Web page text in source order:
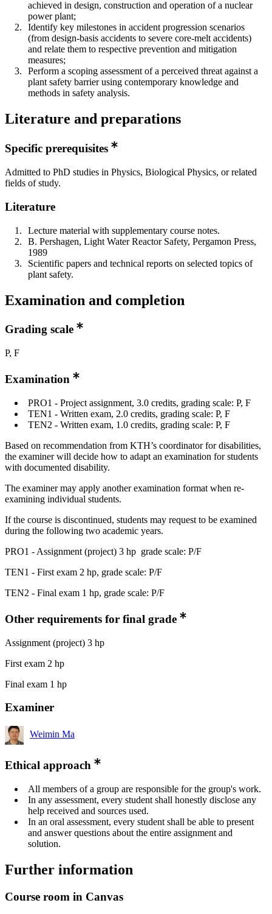
achieved in design, construction and operation of a nuclear
power plant;
Identify key milestones in accident progression scenarios
(from design-basis accidents to severe core-melt accidents)
and relate them to respective prevention and mitigation
measures;
Perform a scoping assessment of a perceived threat against a
plant safety barrier using contemporary knowledge and
methods in safety analysis.
Literature and preparations
Specific prerequisites
Admitted to PhD studies in Physics, Biological Physics, or related
fields of study.
Literature
Lecture material with supplementary course notes.
B. Pershagen, Light Water Reactor Safety, Pergamon Press,
1989
Scientific papers and technical reports on selected topics of
plant safety.
Examination and completion
Grading scale
P, F
Examination
PRO1 - Project assignment, 3.0 credits, grading scale: P, F
TEN1 - Written exam, 2.0 credits, grading scale: P, F
TEN2 - Written exam, 1.0 credits, grading scale: P, F
Based on recommendation from KTH’s coordinator for disabilities,
the examiner will decide how to adapt an examination for students
with documented disability.
The examiner may apply another examination format when re-
examining individual students.
If the course is discontinued, students may request to be examined
during the following two academic years.
PRO1 - Assignment (project) 3 hp grade scale: P/F
TEN1 - First exam 2 hp, grade scale: P/F
TEN2 - Final exam 1 hp, grade scale: P/F
Other requirements for final grade
Assignment (project) 3 hp
First exam 2 hp
Final exam 1 hp
Examiner
Weimin Ma
Ethical approach
All members of a group are responsible for the group's work.
In any assessment, every student shall honestly disclose any
help received and sources used.
In an oral assessment, every student shall be able to present
and answer questions about the entire assignment and
solution.
Further information
Course room in Canvas